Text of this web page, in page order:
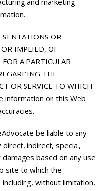
and marketing
OR
OR IMPLIED, OF
A PARTICULAR
THE
OR SERVICE TO WHICH
information on this Web
be liable to any
indirect, special,
based on any use
site to which the
without limitation,